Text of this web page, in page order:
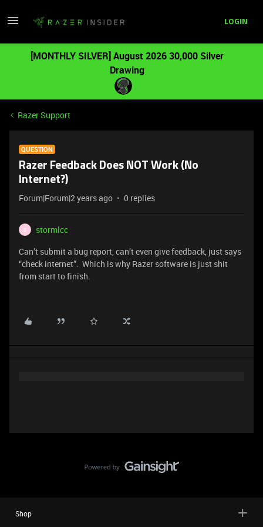
LOGIN
[MONTHLY SILVER] August 2026 30,000 Silver
Drawing
Razer Support
QUESTION
Razer Feedback Does NOT Work (No
Internet?)
Forum|Forum|2 years ago 0 replies
S
stormlcc
Can’t submit a bug report, can’t even give feedback, just says
“check internet”. Which is why Razer software is just shit
from start to finish.
Shop